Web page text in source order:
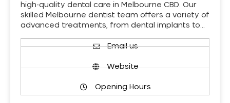
high-quality dental care in Melbourne CBD. Our
skilled Melbourne dentist team offers a variety of
advanced treatments, from dental implants to…
Email us
Website
Opening Hours